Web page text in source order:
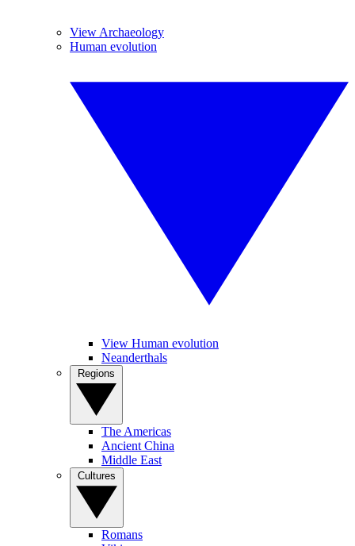
View Archaeology
Human evolution
View Human evolution
Neanderthals
The Americas
Ancient China
Middle East
Romans